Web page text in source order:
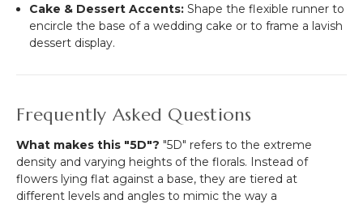
Cake & Dessert Accents: Shape the flexible runner to
encircle the base of a wedding cake or to frame a lavish
dessert display.
Frequently Asked Questions
What makes this "5D"? "5D" refers to the extreme
density and varying heights of the florals. Instead of
flowers lying flat against a base, they are tiered at
different levels and angles to mimic the way a